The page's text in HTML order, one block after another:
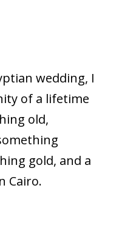
wedding, I
of a lifetime
old,
gold, and a
Cairo.